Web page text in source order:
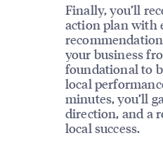
Finally, you’ll
action plan with
your business
foundational to
local
minutes, you’ll
direction, and a
local success.